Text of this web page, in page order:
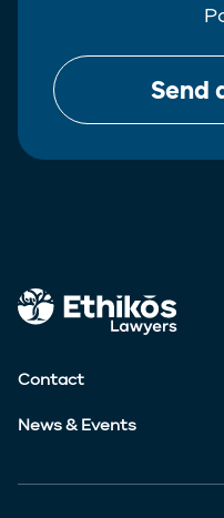
Send
Contact
News & Events